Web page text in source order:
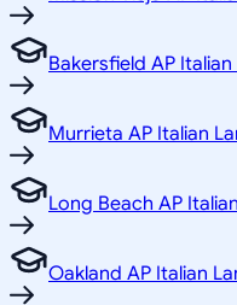
Bakersfield AP
Murrieta AP Italian
Long Beach AP
Oakland AP Italian